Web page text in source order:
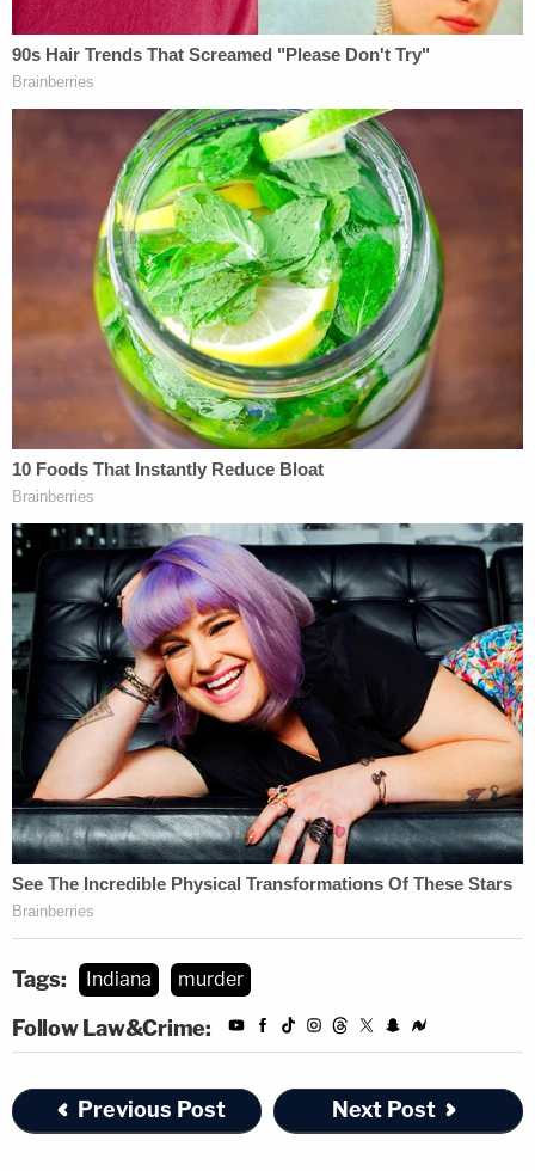
Tags: Indiana murder
Follow Law&Crime:
Previous Post Next Post